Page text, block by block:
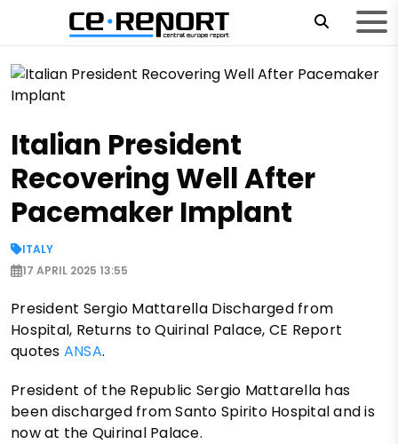
Italian President
Recovering Well After
Pacemaker Implant
ITALY
17 APRIL 2025 13:55
President Sergio Mattarella Discharged from
Hospital, Returns to Quirinal Palace, CE Report
quotes ANSA.
President of the Republic Sergio Mattarella has
been discharged from Santo Spirito Hospital and is
now at the Quirinal Palace.